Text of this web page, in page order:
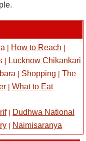
| How to Reach |
| Lucknow Chikankari
| Shopping | The
| What to Eat
| Dudhwa National
| Naimisaranya